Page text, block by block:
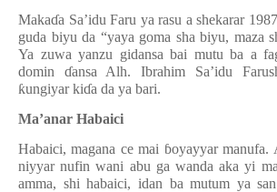
Makaɗa Sa’idu Faru ya rasu a shekarar
guda biyu da “yaya goma sha biyu, maza
Ya zuwa yanzu gidansa bai mutu ba a
domin ɗansa Alh. Ibrahim Sa’idu
ƙungiyar kiɗa da ya bari.
Ma’anar Habaici
Habaici, magana ce mai ɓoyayyar manufa.
niyyar nufin wani abu ga wanda aka yi
amma, shi habaici, idan ba mutum ya